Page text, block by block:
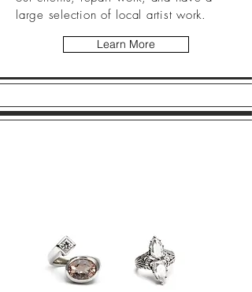
large selection of local artist work.
Learn More